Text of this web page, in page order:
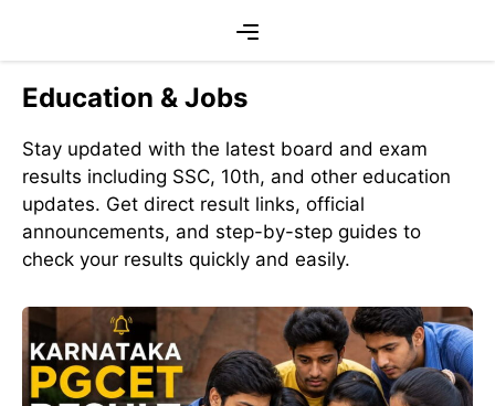
content
Education & Jobs
Stay updated with the latest board and exam
results including SSC, 10th, and other education
updates. Get direct result links, official
announcements, and step-by-step guides to
check your results quickly and easily.